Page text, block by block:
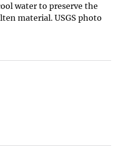
water to preserve the
material. USGS photo